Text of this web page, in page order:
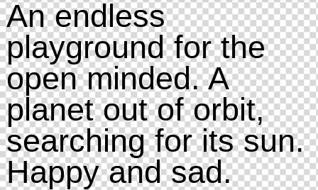
An endless
playground for the
open minded. A
planet out of orbit,
searching for its sun.
Happy and sad.